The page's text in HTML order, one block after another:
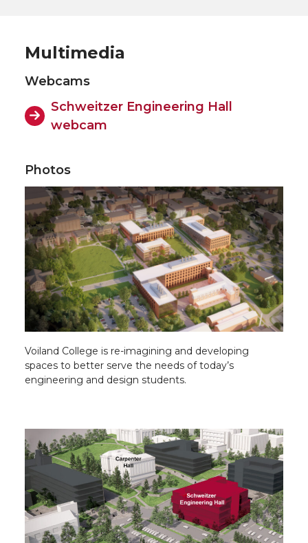
Multimedia
Webcams
Schweitzer Engineering Hall
webcam
Photos
Voiland College is re-imagining and developing
spaces to better serve the needs of today’s
engineering and design students.